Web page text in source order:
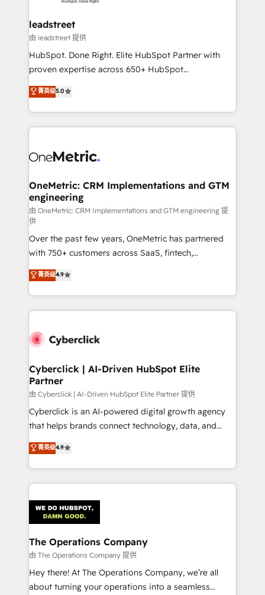
and technology for predictable, scalable revenue
growth. Our expertise spans RevOps, CRM and data
architecture, AI enablement, and strategic marketing,
delivered through our proprietary FLAIR framework
Partner and ISO 27001:2022 certified consultancy,
we blend strategy, creativity, and technology to help
leadstreet
由 leadstreet 提供
HubSpot. Done Right. Elite HubSpot Partner with
proven expertise across 650+ HubSpot
implementations. With 12+ years of HubSpot
experience, we help you use the HubSpot platform
to its fullest capacity, improve your current HubSpot
website, or build your new one.
菁英级5.0
OneMetric: CRM Implementations and GTM
engineering
由 OneMetric: CRM Implementations and GTM engineering 提
供
Over the past few years, OneMetric has partnered
with 750+ customers across SaaS, fintech,
healthcare, real estate, and other industries. With
150+ HubSpot-certified experts, we deliver scalable
solutions to complex GTM and RevOps challenges.
Our Expertise 🔹 Onboarding & Implementation:
tailored to your GTM motion. 🔹 Migrations:
from other CRMs to HubSpot without data loss or
downtime. 🔹 RevOps Strategy: Align teams,
processes, and data to drive revenue efficiency. 🔹
Integrations: Connect HubSpot with your tech stack
for better adoption. 🔹 Custom Solutions: Build
SOC 2 Type II and ISO 27001 certified, reinforcing
our commitment to data security and compliance. At
菁英级4.9
Cyberclick | AI-Driven HubSpot Elite
Partner
由 Cyberclick | AI-Driven HubSpot Elite Partner 提供
Cyberclick is an AI-powered digital growth agency
that helps brands connect technology, data, and
creativity to achieve measurable results. Founded in
Barcelona and operating across Spain, LATAM, and
the UK, we support global companies in building
smarter marketing, sales, and customer success
Iberia (Spain & Portugal), we combine human insight
with intelligent automation to drive sustainable
growth. Our multidisciplinary team designs solutions
that simplify complexity, boost performance, and
turn innovation into real impact. 🌍 Highlights •
HubSpot Partner since 2012 • 2022 EMEA Impact
菁英级4.9
The Operations Company
由 The Operations Company 提供
Hey there! At The Operations Company, we’re all
about turning your operations into a seamless